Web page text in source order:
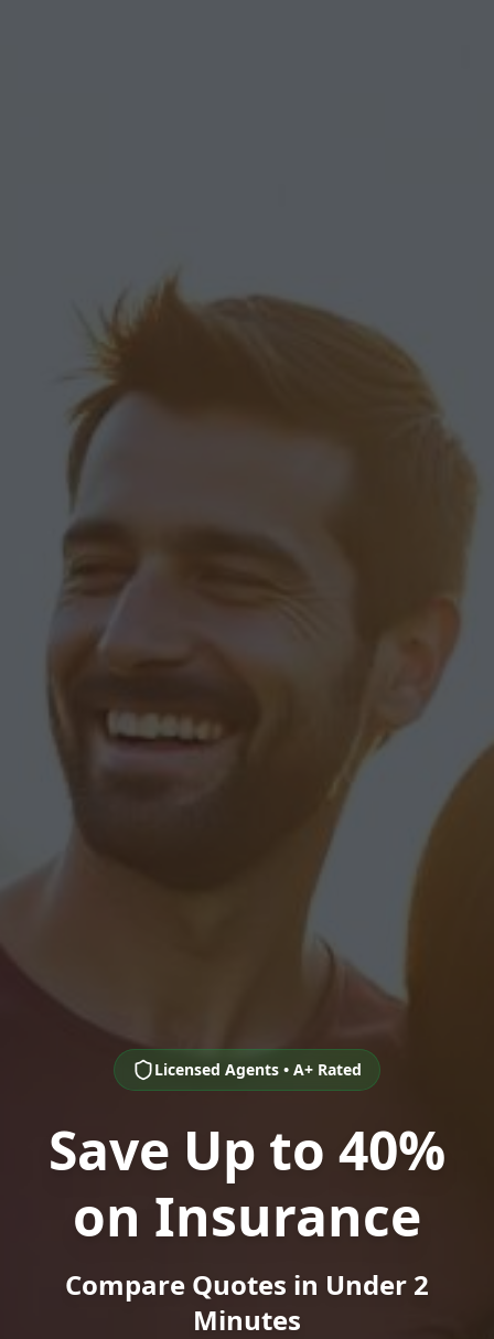
Licensed Agents • A+ Rated
Save Up to 40%
on Insurance
Compare Quotes in Under 2
Minutes